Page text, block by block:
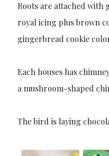
Roots are attached with
royal icing plus brown
gingerbread cookie
Each houses has
a mushroom-shaped
The bird is laying